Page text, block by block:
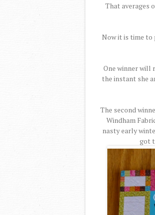
That averages
Now it is time to
One winner will
the instant she
The second
Windham
nasty early
got